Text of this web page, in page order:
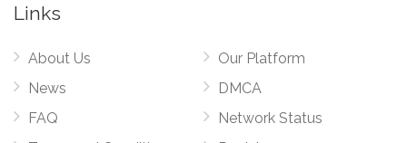
Links
About Us
News
FAQ
Our Platform
DMCA
Network Status